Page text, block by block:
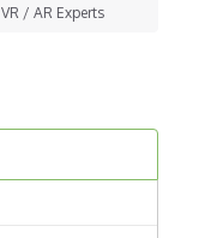
VR / AR Experts